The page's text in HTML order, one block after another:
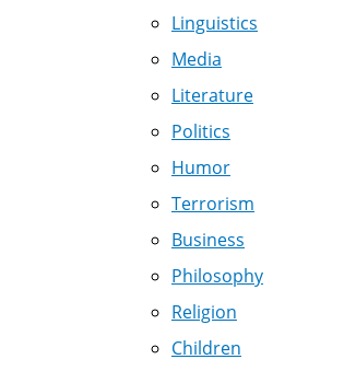
Linguistics
Media
Literature
Politics
Humor
Terrorism
Business
Philosophy
Religion
Children